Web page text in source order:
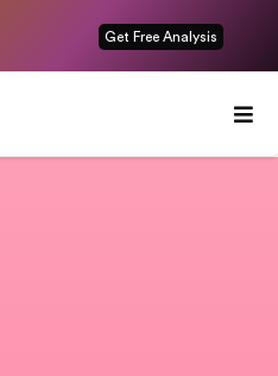
Get Free Analysis